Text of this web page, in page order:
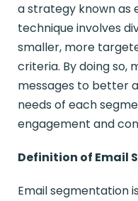
a strategy known as
technique involves
smaller, more
criteria. By doing so,
messages to better
needs of each
engagement and
Definition of Email
Email segmentation